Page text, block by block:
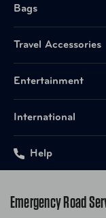
Bags
Travel Accessories
Entertainment
International
Help
Emergency Road